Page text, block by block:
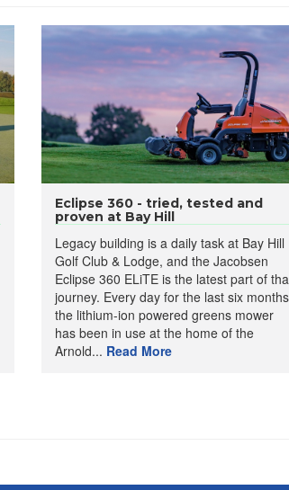
Eclipse 360 - tried, tested and
proven at Bay Hill
Legacy building is a daily task at Bay Hill
Golf Club & Lodge, and the Jacobsen
Eclipse 360 ELiTE is the latest part of
journey. Every day for the last six
the lithium-ion powered greens mower
has been in use at the home of the
Arnold... Read More